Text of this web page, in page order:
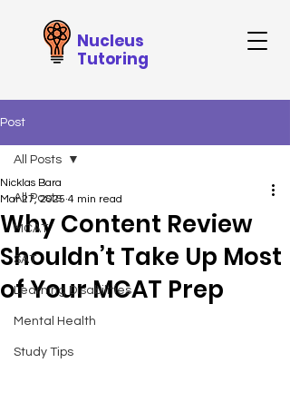
Nucleus
Tutoring
Post
All Posts
MCAT
SAT
Learning Disabilities
Mental Health
Study Tips
All Posts
Why Content Review
Shouldn’t Take Up Most
of Your MCAT Prep
Nicklas Bara
Mar 27, 2025 4 min read